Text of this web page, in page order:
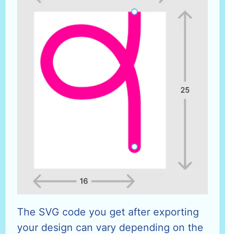
The SVG code you get after exporting
your design can vary depending on the